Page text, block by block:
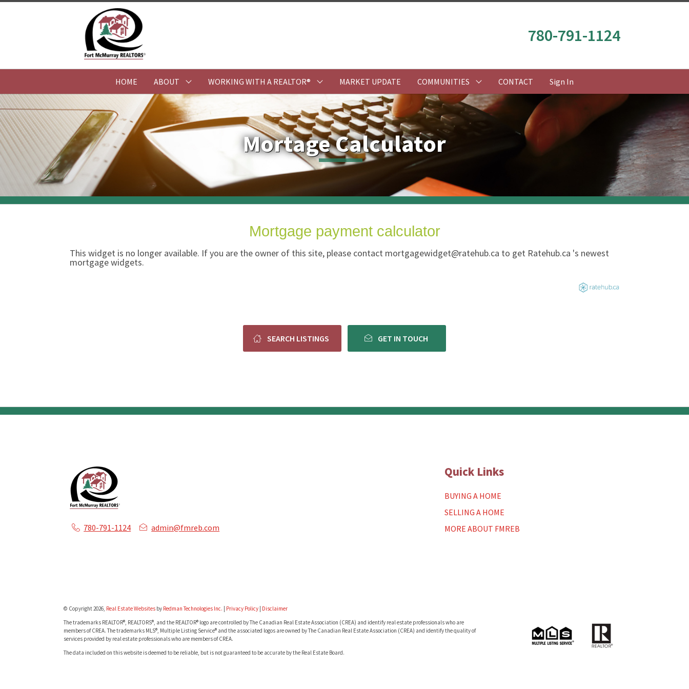
780-791-1124
HOME ABOUT WORKING WITH A REALTOR® MARKET UPDATE COMMUNITIES CONTACT Sign In
Mortage Calculator
Mortgage payment calculator
This widget is no longer available. If you are the owner of this site, please contact mortgagewidget@ratehub.ca to get Ratehub.ca 's newest
mortgage widgets.
SEARCH LISTINGS GET IN TOUCH
780-791-1124 admin@fmreb.com
Quick Links
BUYING A HOME
SELLING A HOME
MORE ABOUT FMREB
© Copyright 2026, Real Estate Websites by Redman Technologies Inc. Privacy Policy| Disclaimer
The trademarks REALTOR®, REALTORS®, and the REALTOR® logo are controlled by The Canadian Real Estate Association (CREA) and identify real estate professionals who are
members of CREA. The trademarks MLS®, Multiple Listing Service® and the associated logos are owned by The Canadian Real Estate Association (CREA) and identify the quality of
services provided by real estate professionals who are members of CREA.
The data included on this website is deemed to be reliable, but is not guaranteed to be accurate by the Real Estate Board.